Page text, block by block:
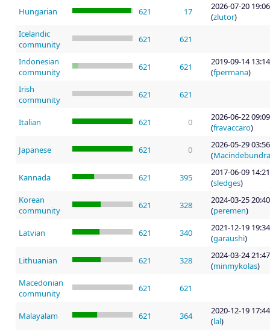
Hungarian 621 17
2026-07-20 19:06
(zlutor)
Icelandic
community
621 621
Indonesian
community
621 621
2019-09-14 13:14
(fpermana)
Irish
community
621 621
Italian 621 0
2026-06-22 09:09
(fravaccaro)
Japanese 621 0
2026-05-29 03:56
(Macindebundra
Kannada 621 395
2017-06-09 14:21
(sledges)
Korean
community
621 328
2024-03-25 20:40
(peremen)
Latvian 621 340
2021-12-19 19:34
(garaushi)
Lithuanian 621 328
2024-03-24 21:47
(minmykolas)
Macedonian
community
621 621
Malayalam 621 364
2020-12-19 17:44
(lal)